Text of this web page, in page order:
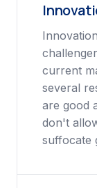
current
several
are good
don't
suffocate